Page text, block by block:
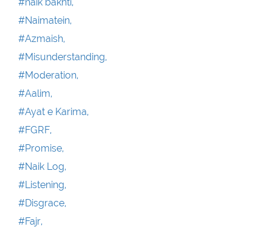
#Naimatein,
#Azmaish,
#Misunderstanding,
#Moderation,
#Aalim,
#Ayat e Karima,
#FGRF,
#Promise,
#Naik Log,
#Listening,
#Disgrace,
#Fajr,